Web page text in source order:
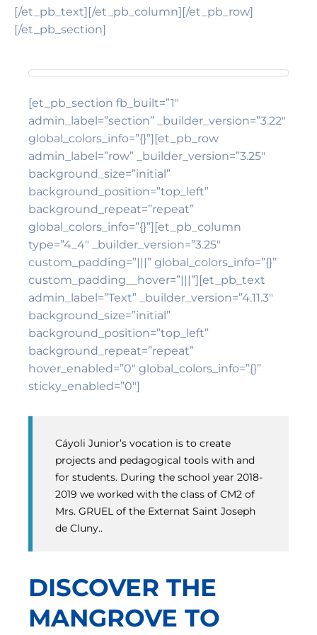
[/et_pb_text][/et_pb_column][/et_pb_row]
[/et_pb_section]
[et_pb_section fb_built=”1″
admin_label=”section” _builder_version=”3.22″
global_colors_info=”{}”][et_pb_row
admin_label=”row” _builder_version=”3.25″
background_size=”initial”
background_position=”top_left”
background_repeat=”repeat”
global_colors_info=”{}”][et_pb_column
type=”4_4″ _builder_version=”3.25″
custom_padding=”|||” global_colors_info=”{}”
custom_padding__hover=”|||”][et_pb_text
admin_label=”Text” _builder_version=”4.11.3″
background_size=”initial”
background_position=”top_left”
background_repeat=”repeat”
hover_enabled=”0″ global_colors_info=”{}”
sticky_enabled=”0″]
Cáyoli Junior’s vocation is to create
projects and pedagogical tools with and
for students. During the school year 2018-
2019 we worked with the class of CM2 of
Mrs. GRUEL of the Externat Saint Joseph
de Cluny..
DISCOVER THE
MANGROVE TO